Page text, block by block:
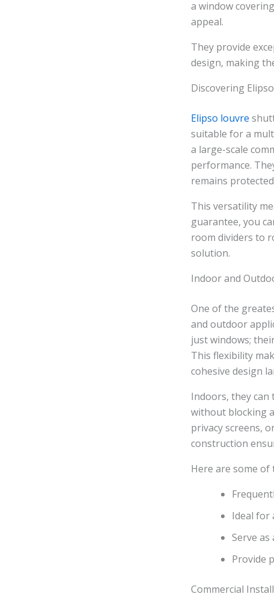
a window
appeal.
They provide
design, making
Discovering
Elipso louvre
suitable for a
a large-scale
performance.
remains
This versatility
guarantee, you
room dividers to
solution.
Indoor and
One of the
and outdoor
just windows;
This flexibility
cohesive design
Indoors, they
without blocking
privacy screens,
construction
Here are some of
Ideal for
Serve
Provide
Commercial